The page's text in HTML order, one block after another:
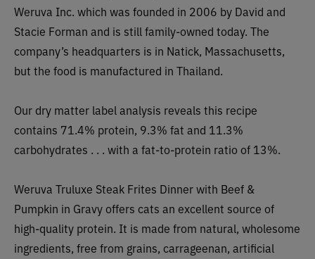
Weruva Inc. which was founded in 2006 by David and
Stacie Forman and is still family-owned today. The
company’s headquarters is in Natick, Massachusetts,
but the food is manufactured in Thailand.
Our dry matter label analysis reveals this recipe
contains 71.4% protein, 9.3% fat and 11.3%
carbohydrates . . . with a fat-to-protein ratio of 13%.
Weruva Truluxe Steak Frites Dinner with Beef &
Pumpkin in Gravy offers cats an excellent source of
high-quality protein. It is made from natural, wholesome
ingredients, free from grains, carrageenan, artificial